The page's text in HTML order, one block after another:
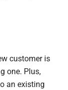
customer is
one. Plus,
an existing